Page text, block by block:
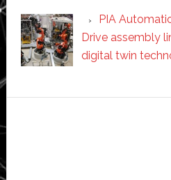
PIA
Drive assembly
digital twin
Sidebar